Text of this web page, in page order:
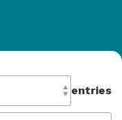
entries